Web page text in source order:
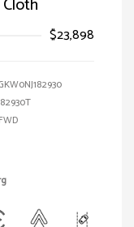
$23,898